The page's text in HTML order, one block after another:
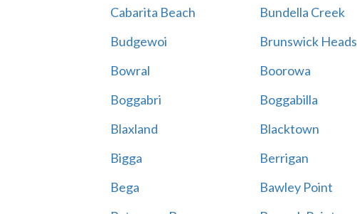
Cabarita Beach
Bundella Creek
Budgewoi
Brunswick Heads
Bowral
Boorowa
Boggabri
Boggabilla
Blaxland
Blacktown
Bigga
Berrigan
Bega
Bawley Point